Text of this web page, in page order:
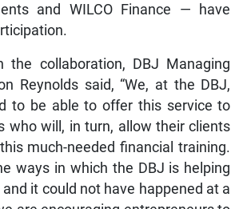
and WILCO Finance — have
the collaboration, DBJ Managing
Reynolds said, “We, at the DBJ,
to be able to offer this service to
who will, in turn, allow their clients
much-needed financial training.
ways in which the DBJ is helping
it could not have happened at a